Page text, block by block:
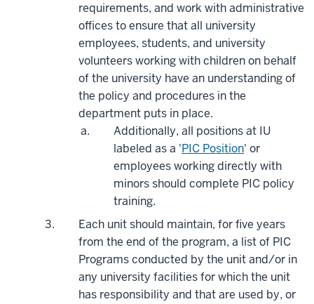
requirements, and work with administrative
offices to ensure that all university
employees, students, and university
volunteers working with children on behalf
of the university have an understanding of
the policy and procedures in the
department puts in place.
Additionally, all positions at IU
labeled as a 'PIC Position' or
employees working directly with
minors should complete PIC policy
training.
Each unit should maintain, for five years
from the end of the program, a list of PIC
Programs conducted by the unit and/or in
any university facilities for which the unit
has responsibility and that are used by, or